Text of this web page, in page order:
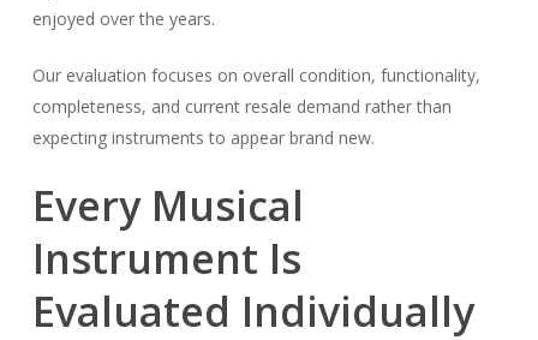
enjoyed over the years.
Our evaluation focuses on overall condition, functionality,
completeness, and current resale demand rather than
expecting instruments to appear brand new.
Every Musical
Instrument Is
Evaluated Individually